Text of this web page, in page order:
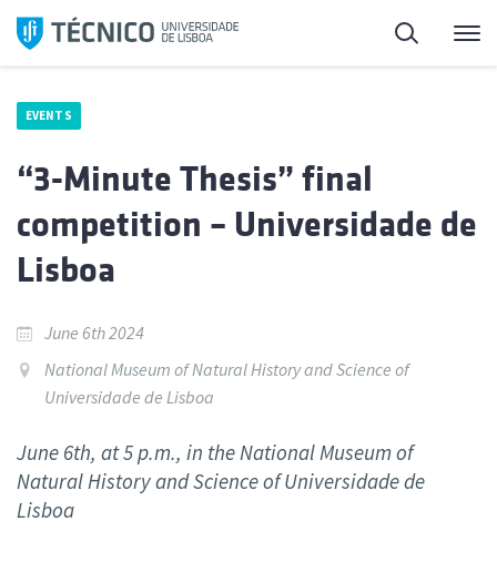
Skip
Search
EVENTS
“3-Minute Thesis” final
competition – Universidade de
Lisboa
June 6th 2024
National Museum of Natural History and Science of
Universidade de Lisboa
June 6th, at 5 p.m., in the National Museum of
Natural History and Science of Universidade de
Lisboa